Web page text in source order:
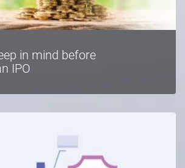
in mind before
IPO